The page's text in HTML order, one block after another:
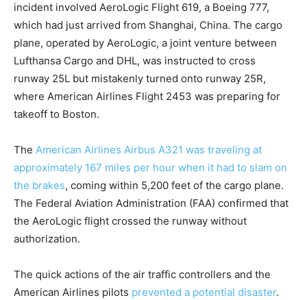
incident involved AeroLogic Flight 619, a Boeing 777,
which had just arrived from Shanghai, China. The cargo
plane, operated by AeroLogic, a joint venture between
Lufthansa Cargo and DHL, was instructed to cross
runway 25L but mistakenly turned onto runway 25R,
where American Airlines Flight 2453 was preparing for
takeoff to Boston.
The American Airlines Airbus A321 was traveling at
approximately 167 miles per hour when it had to slam on
the brakes, coming within 5,200 feet of the cargo plane.
The Federal Aviation Administration (FAA) confirmed that
the AeroLogic flight crossed the runway without
authorization.
The quick actions of the air traffic controllers and the
American Airlines pilots prevented a potential disaster.